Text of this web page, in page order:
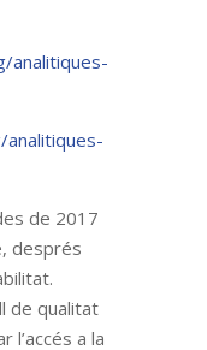
analitiques-
de 2017
després
de qualitat
l’accés a la